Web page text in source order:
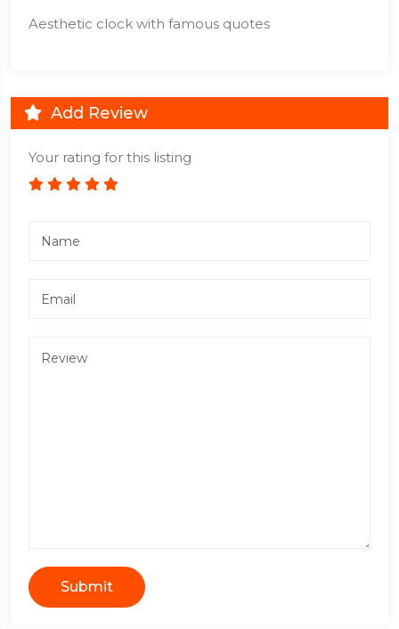
Aesthetic clock with famous quotes
Add Review
Your rating for this listing
Submit